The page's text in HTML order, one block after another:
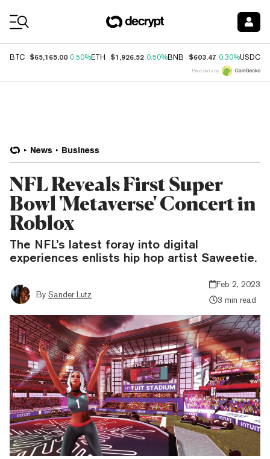
BTC $65,165.00 0.50%ETH $1,926.52 0.50%BNB $603.47 0.30%USDC
Price data by
News Business
NFL Reveals First Super
Bowl 'Metaverse' Concert in
Roblox
The NFL’s latest foray into digital
experiences enlists hip hop artist Saweetie.
By Sander Lutz
Feb 2, 2023
3 min read